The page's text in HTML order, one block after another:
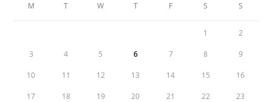
M T W T F S S
1 2
3 4 5 6 7 8 9
10 11 12 13 14 15 16
17 18 19 20 21 22 23